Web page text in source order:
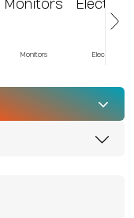
Monitors Electronics